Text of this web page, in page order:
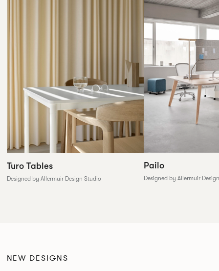
Turo Tables
Designed by Allermuir Design Studio
Pailo
Designed by Allermuir
NEW DESIGNS